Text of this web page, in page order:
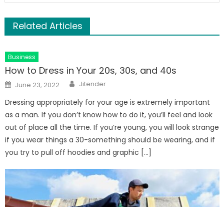
Related Articles
Business
How to Dress in Your 20s, 30s, and 40s
Posted
on
June 23, 2022 Author
Jitender
Dressing appropriately for your age is extremely important
as a man. If you don’t know how to do it, you’ll feel and look
out of place all the time. If you’re young, you will look strange
if you wear things a 30-something should be wearing, and if
you try to pull off hoodies and graphic […]